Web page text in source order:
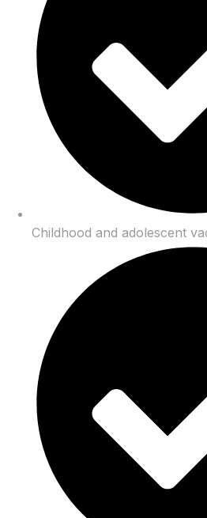
Childhood and adolescent